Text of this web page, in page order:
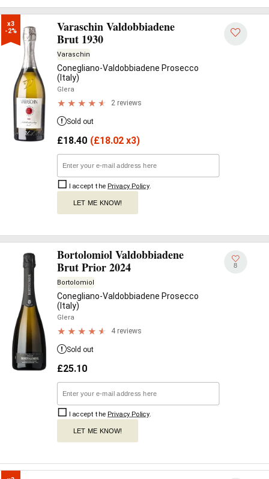
x3
-2%
Varaschin Valdobbiadene
Brut 1930
Varaschin
Conegliano-Valdobbiadene Prosecco
(Italy)
Glera
2 reviews
Sold out
£18.40 (£18.02 x3)
I accept the Privacy Policy.
LET ME KNOW!
Bortolomiol Valdobbiadene
Brut Prior 2024
Bortolomiol
Conegliano-Valdobbiadene Prosecco
(Italy)
Glera
4 reviews
8
Sold out
£25.10
I accept the Privacy Policy.
LET ME KNOW!